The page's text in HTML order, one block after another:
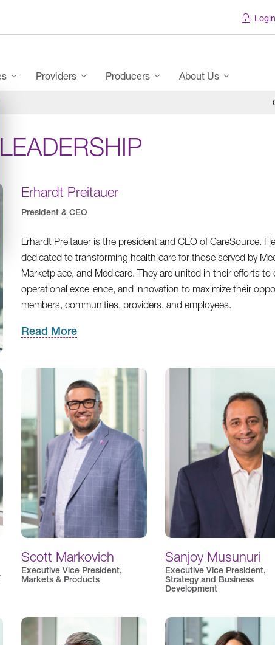
Login
Providers Producers About Us
Erhardt Preitauer
President & CEO
Erhardt Preitauer is the president and CEO of CareSource.
dedicated to transforming health care for those served by
Marketplace, and Medicare. They are united in their efforts
operational excellence, and innovation to maximize their
members, communities, providers, and employees.
Read More
Scott Markovich
Executive Vice President,
Markets & Products
Sanjoy Musunuri
Executive Vice President,
Strategy and Business
Development